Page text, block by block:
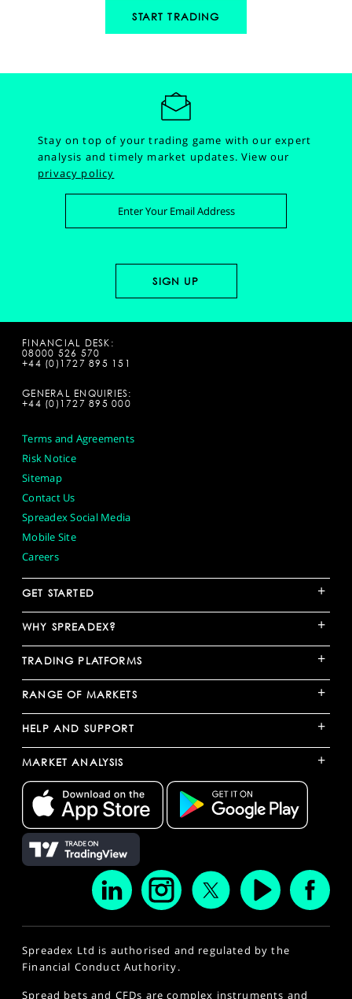
START TRADING
Stay on top of your trading game with our expert
analysis and timely market updates.View our
privacy policy
FINANCIAL DESK:
08000 526 570
+44 (0)1727 895 151
GENERAL ENQUIRIES:
+44 (0)1727 895 000
Terms and Agreements
Risk Notice
Sitemap
Contact Us
Spreadex Social Media
Mobile Site
Careers
GET STARTED +
WHY SPREADEX? +
TRADING PLATFORMS +
RANGE OF MARKETS +
HELP AND SUPPORT +
MARKET ANALYSIS +
Spreadex Ltd is authorised and regulated by the
Financial Conduct Authority.
Spread bets and CFDs are complex instruments and